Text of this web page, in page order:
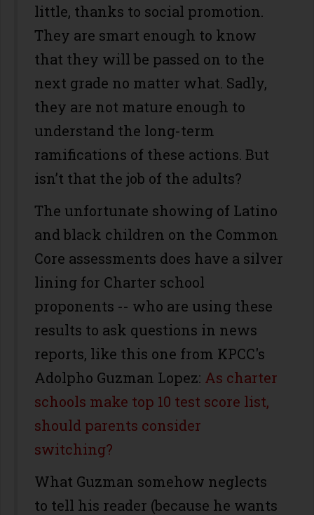
little, thanks to social promotion.
They are smart enough to know
that they will be passed on to the
next grade no matter what. Sadly,
they are not mature enough to
understand the long-term
ramifications of these actions. But
isn’t that the job of the adults?
The unfortunate showing of Latino
and black children on the Common
Core assessments does have a silver
lining for Charter school
proponents -- who are using these
results to ask questions in news
reports, like this one from KPCC's
Adolpho Guzman Lopez: As charter
schools make top 10 test score list,
should parents consider
switching?
What Guzman somehow neglects
to tell his reader (because he wants